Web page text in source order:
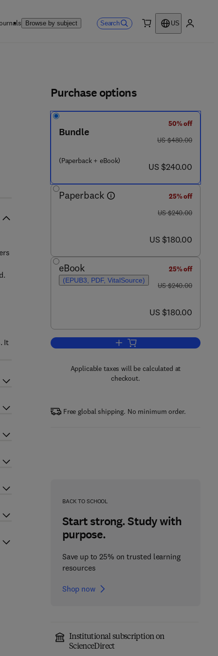
Browse by subject Search
US
2 1 - 8
Purchase options
Bundle
(Paperback + eBook)
50% off
was US $480.00
US $480.00
now US $240.00
US $240.00
Paperback
25% off
was US $240.00
US $240.00
now US $180.00
US $180.00
eBook
(EPUB3, PDF, VitalSource)
25% off
was US $240.00
US $240.00
now US $180.00
US $180.00
Add to cart, Hot Embossing
Applicable taxes will be calculated at
checkout.
Free global shipping. No minimum order.
BACK TO SCHOOL
Start strong. Study with
purpose.
Save up to 25% on trusted learning
resources
Shop now
Institutional subscription on
ScienceDirect
It